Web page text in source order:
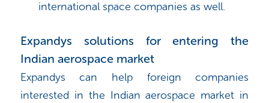
international space companies as well.
Expandys solutions for entering the
Indian aerospace market
Expandys can help foreign companies
interested in the Indian aerospace market in